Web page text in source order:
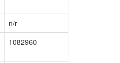
n/r
1082960